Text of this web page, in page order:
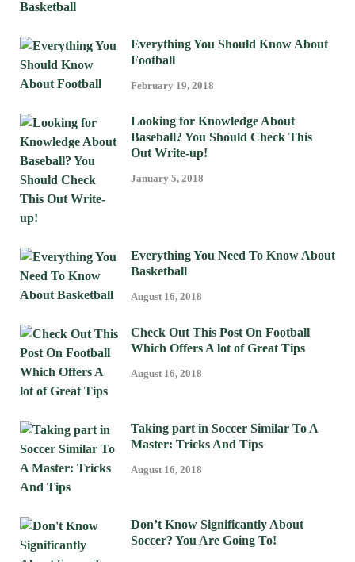
Everything You Should Know About
Football
February 19, 2018
Looking for Knowledge About
Baseball? You Should Check This
Out Write-up!
January 5, 2018
Everything You Need To Know About
Basketball
August 16, 2018
Check Out This Post On Football
Which Offers A lot of Great Tips
August 16, 2018
Taking part in Soccer Similar To A
Master: Tricks And Tips
August 16, 2018
Don’t Know Significantly About
Soccer? You Are Going To!